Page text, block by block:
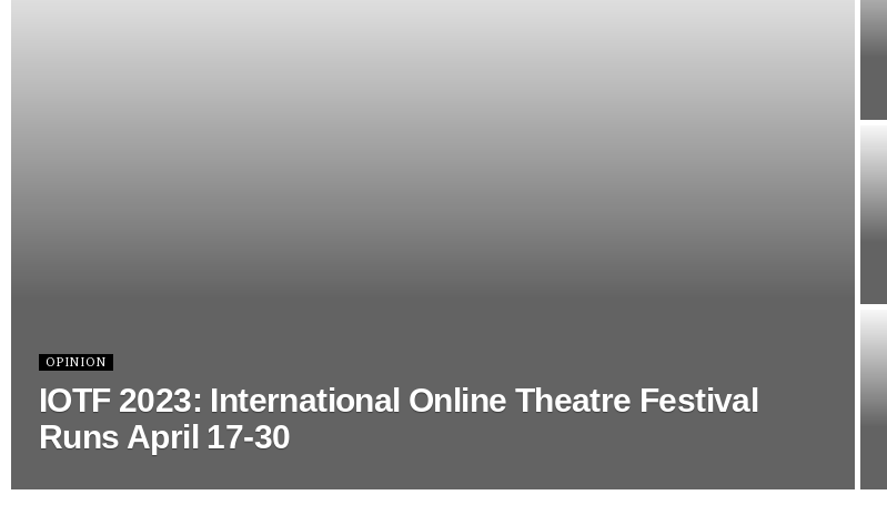
OPINION
IOTF 2023: International Online Theatre Festival
Runs April 17-30